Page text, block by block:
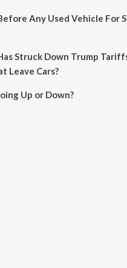
Any Used Vehicle For
Struck Down Trump
Leave Cars?
Up or Down?